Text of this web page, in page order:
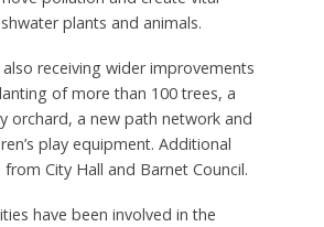
plants and animals.
receiving wider improvements
of more than 100 trees, a
orchard, a new path network and
play equipment. Additional
City Hall and Barnet Council.
have been involved in the